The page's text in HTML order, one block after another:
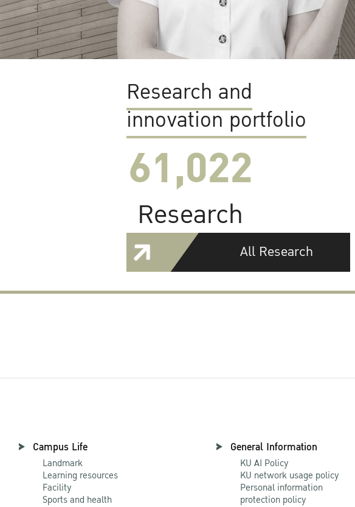
Research and
innovation portfolio
61,022
Research
All Research
Campus Life
Landmark
Learning resources
Facility
Sports and health
General Information
KU AI Policy
KU network usage policy
Personal information
protection policy